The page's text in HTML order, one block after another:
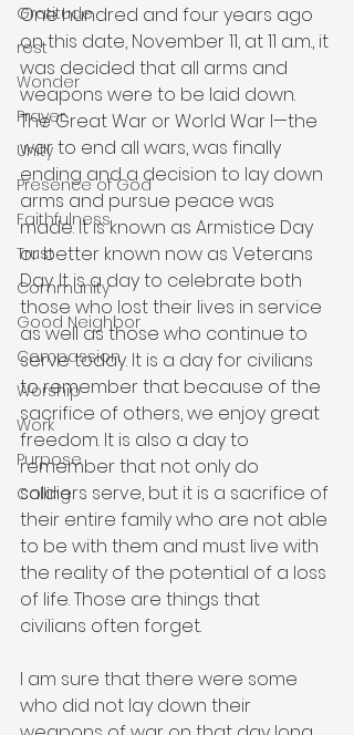
Gratitude
rest
Wonder
Prayer
Unity
Presence of God
Faithfulness
Trust
Community
Good Neighbor
Compassion
Worship
Work
Purpose
Calling
One hundred and four years ago
on this date, November 11, at 11 a.m., it
was decided that all arms and
weapons were to be laid down.
The Great War or World War I—the
war to end all wars, was finally
ending and a decision to lay down
arms and pursue peace was
made. It is known as Armistice Day
or better known now as Veterans
Day. It is a day to celebrate both
those who lost their lives in service
as well as those who continue to
serve today. It is a day for civilians
to remember that because of the
sacrifice of others, we enjoy great
freedom. It is also a day to
remember that not only do
soldiers serve, but it is a sacrifice of
their entire family who are not able
to be with them and must live with
the reality of the potential of a loss
of life. Those are things that
civilians often forget.
I am sure that there were some
who did not lay down their